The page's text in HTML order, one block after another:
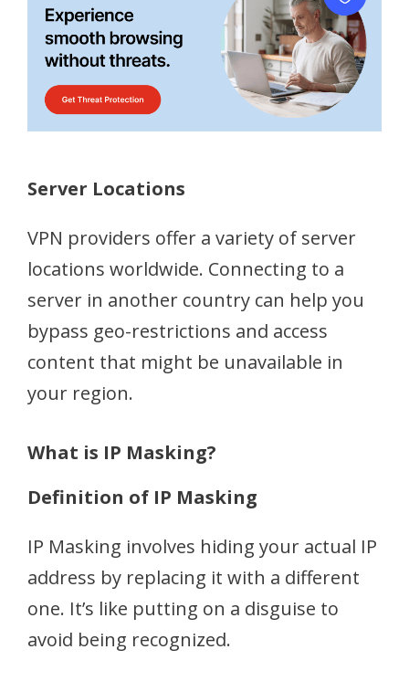
Server Locations
VPN providers offer a variety of server
locations worldwide. Connecting to a
server in another country can help you
bypass geo-restrictions and access
content that might be unavailable in
your region.
What is IP Masking?
Definition of IP Masking
IP Masking involves hiding your actual IP
address by replacing it with a different
one. It’s like putting on a disguise to
avoid being recognized.